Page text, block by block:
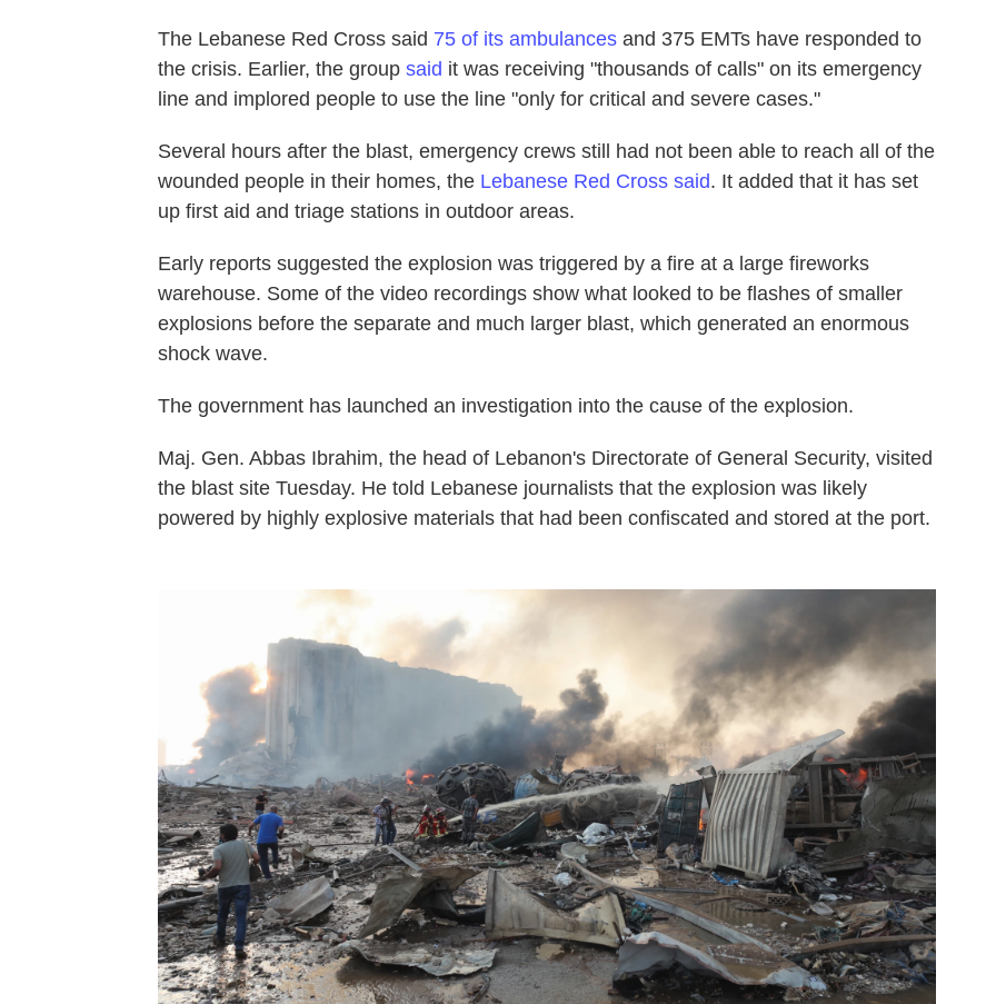
The Lebanese Red Cross said 75 of its ambulances and 375 EMTs have responded to
the crisis. Earlier, the group said it was receiving "thousands of calls" on its emergency
line and implored people to use the line "only for critical and severe cases."
Several hours after the blast, emergency crews still had not been able to reach all of the
wounded people in their homes, the Lebanese Red Cross said. It added that it has set
up first aid and triage stations in outdoor areas.
Early reports suggested the explosion was triggered by a fire at a large fireworks
warehouse. Some of the video recordings show what looked to be flashes of smaller
explosions before the separate and much larger blast, which generated an enormous
shock wave.
The government has launched an investigation into the cause of the explosion.
Maj. Gen. Abbas Ibrahim, the head of Lebanon's Directorate of General Security, visited
the blast site Tuesday. He told Lebanese journalists that the explosion was likely
powered by highly explosive materials that had been confiscated and stored at the port.